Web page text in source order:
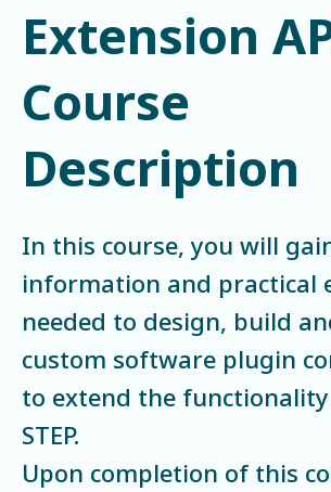
Extension
Course
Description
In this course, you will
information and practical
needed to design, build
custom software plugin
to extend the
STEP.
Upon completion of this